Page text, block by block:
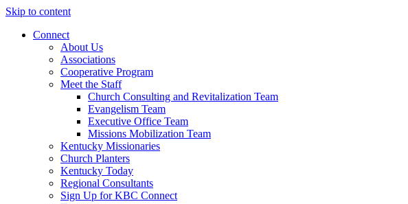
Skip to content
Connect
About Us
Associations
Cooperative Program
Meet the Staff
Church Consulting and Revitalization Team
Evangelism Team
Executive Office Team
Missions Mobilization Team
Kentucky Missionaries
Church Planters
Kentucky Today
Regional Consultants
Sign Up for KBC Connect